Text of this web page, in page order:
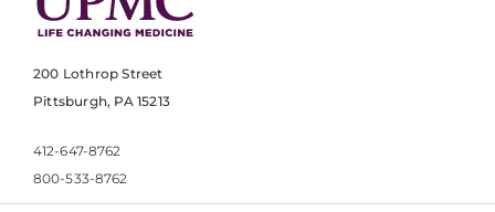
200 Lothrop Street
Pittsburgh, PA 15213
412-647-8762
800-533-8762